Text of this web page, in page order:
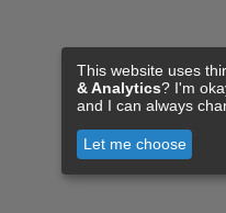
This website uses
& Analytics? I'm
and I can always
Let me choose